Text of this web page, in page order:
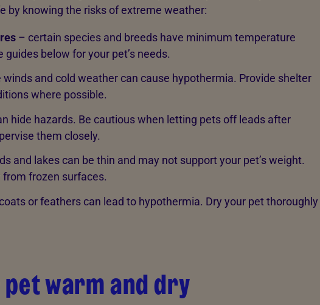
by knowing the risks of extreme weather:
– certain species and breeds have minimum temperature
guides below for your pet’s needs.
and cold weather can cause hypothermia. Provide shelter
where possible.
hide hazards. Be cautious when letting pets off leads after
them closely.
and lakes can be thin and may not support your pet’s weight.
from frozen surfaces.
or feathers can lead to hypothermia. Dry your pet thoroughly
warm and dry